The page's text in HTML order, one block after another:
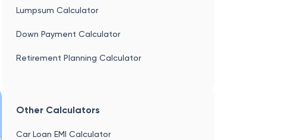
Lumpsum Calculator
Down Payment Calculator
Retirement Planning Calculator
Other Calculators
Car Loan EMI Calculator